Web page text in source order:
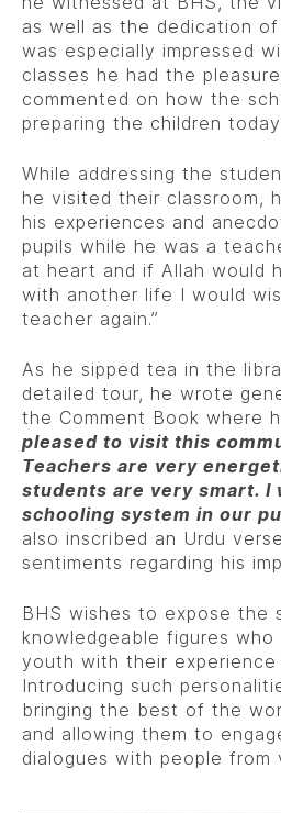
as well as the dedication
was especially impressed
classes he had the
commented on how the
preparing the children
While addressing the
he visited their classroom,
his experiences and
pupils while he was a
at heart and if Allah would
with another life I would
teacher again.”
As he sipped tea in the
detailed tour, he wrote
the Comment Book where
pleased to visit this
Teachers are very
students are very smart. I
schooling system in our
also inscribed an Urdu
sentiments regarding his
BHS wishes to expose the
knowledgeable figures who
youth with their experience
Introducing such
bringing the best of the
and allowing them to
dialogues with people from